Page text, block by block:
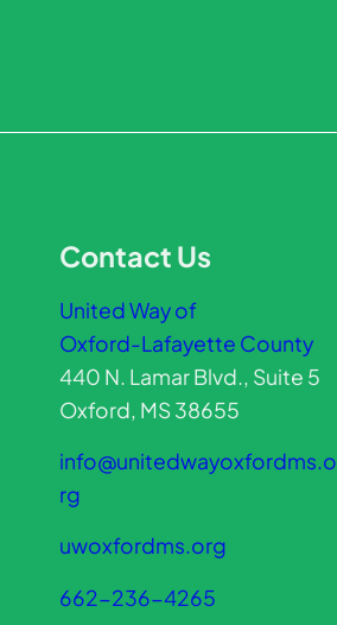
Contact Us
United Way of
Oxford-Lafayette County
440 N. Lamar Blvd., Suite 5
Oxford, MS 38655
info@unitedwayoxfordms.o
rg
uwoxfordms.org
662-236-4265